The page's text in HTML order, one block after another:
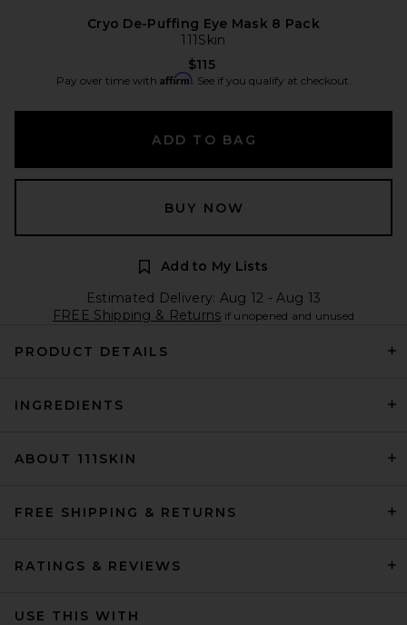
Cryo De-Puffing Eye Mask 8 Pack
111Skin
$115
Pay over time with Affirm. See if you qualify at checkout.
ADD TO BAG
BUY NOW
Add to My Lists
Estimated Delivery: Aug 12 - Aug 13
FREE Shipping & Returns if unopened and unused
PRODUCT DETAILS
INGREDIENTS
ABOUT 111SKIN
FREE SHIPPING & RETURNS
RATINGS & REVIEWS
USE THIS WITH